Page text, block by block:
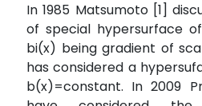
In 1985 Matsumoto [1]
of special hypersurface
bi(x) being gradient of
has considered a
b(x)=constant. In 2009